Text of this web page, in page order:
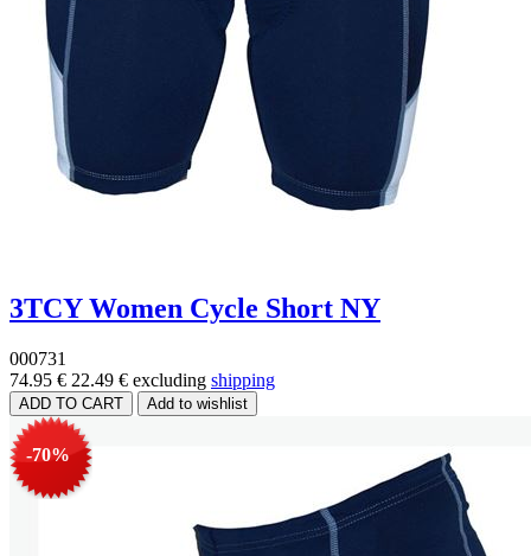
3TCY Women Cycle Short NY
000731
74.95 € 22.49 € excluding shipping
-70%